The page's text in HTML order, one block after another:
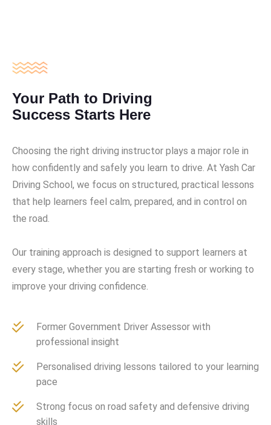
Your Path to Driving
Success Starts Here
Choosing the right driving instructor plays a major role in
how confidently and safely you learn to drive. At Yash Car
Driving School, we focus on structured, practical lessons
that help learners feel calm, prepared, and in control on
the road.
Our training approach is designed to support learners at
every stage, whether you are starting fresh or working to
improve your driving confidence.
Former Government Driver Assessor with
professional insight
Personalised driving lessons tailored to your learning
pace
Strong focus on road safety and defensive driving
skills